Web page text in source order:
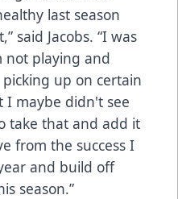
last season
said Jacobs. “I was
not playing and
up on certain
I maybe didn't see
take that and add it
from the success I
and build off
season.”